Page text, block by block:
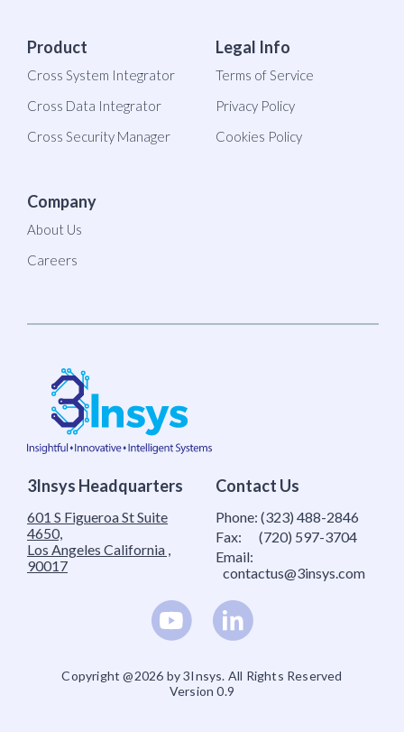
Product
Cross System Integrator
Cross Data Integrator
Cross Security Manager
Company
About Us
Careers
Legal Info
Terms of Service
Privacy Policy
Cookies Policy
Contact Us
Phone: (323) 488-2846
Fax:
(720) 597-3704
Email:
contactus@3insys.com
3Insys Headquarters
601 S Figueroa St Suite
4650,
Los Angeles California ,
90017
Copyright @2026 by 3Insys. All Rights Reserved
Version 0.9